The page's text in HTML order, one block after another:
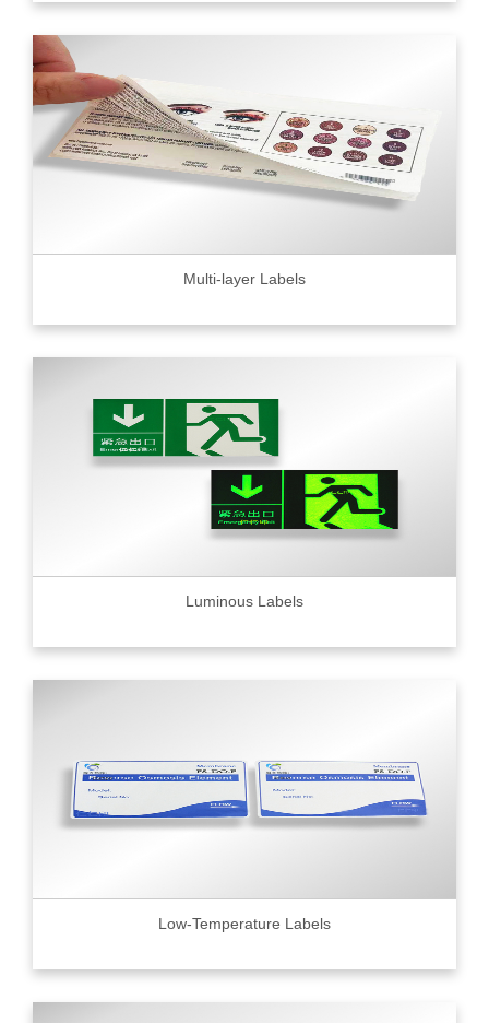
Multi-layer Labels
Luminous Labels
Low-Temperature Labels